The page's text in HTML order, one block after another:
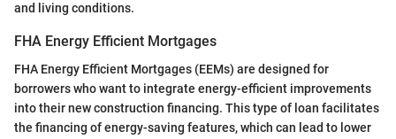
and living conditions.
FHA Energy Efficient Mortgages
FHA Energy Efficient Mortgages (EEMs) are designed for
borrowers who want to integrate energy-efficient improvements
into their new construction financing. This type of loan facilitates
the financing of energy-saving features, which can lead to lower